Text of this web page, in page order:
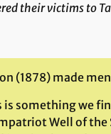
their victims to
(1878) made
something we
Well of the